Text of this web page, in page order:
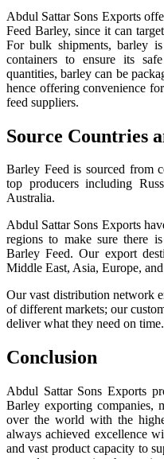
Abdul Sattar Sons Exports
Feed Barley, since it can
For bulk shipments, barley
containers to ensure its
quantities, barley can be
hence offering convenience
feed suppliers.
Source Countries
Barley Feed is sourced from
top producers including
Australia.
Abdul Sattar Sons Exports
regions to make sure there
Barley Feed. Our export
Middle East, Asia, Europe,
Our vast distribution network
of different markets; our
deliver what they need on time.
Conclusion
Abdul Sattar Sons Exports
Barley exporting companies,
over the world with the
always achieved excellence
and vast product capacity to